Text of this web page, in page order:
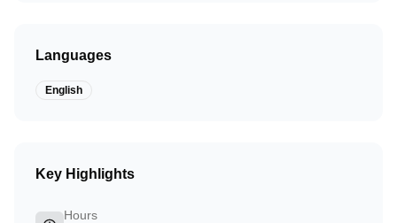
Languages
English
Key Highlights
Hours